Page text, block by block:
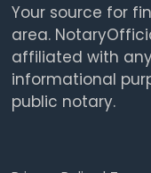
Your source for
area.
affiliated with
informational
public notary.